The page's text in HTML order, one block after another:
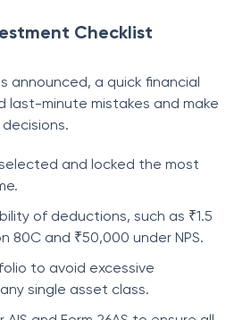
Checklist
announced, a quick financial
last-minute mistakes and make
and locked the most
of deductions, such as ₹1.5
80C and ₹50,000 under NPS.
to avoid excessive
single asset class.